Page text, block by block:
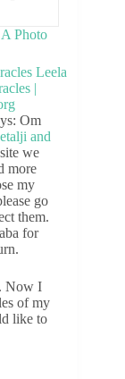
Photo
Om
and
we
more
my
go
them.
for
Now I
of my
like to